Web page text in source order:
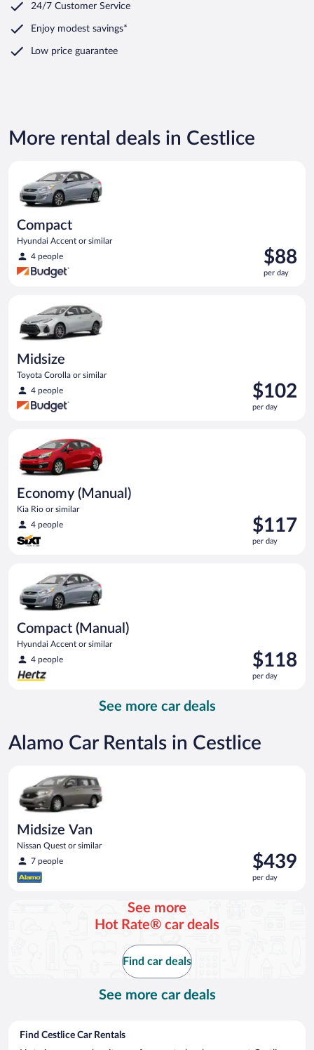
24/7 Customer Service
Enjoy modest savings*
Low price guarantee
More rental deals in Cestlice
Compact
Hyundai Accent or similar
4 people
Price
is
$88
$88
per day
Midsize
Toyota Corolla or similar
4 people
Price
is
$102
$102
per day
Economy (Manual)
Kia Rio or similar
4 people
Price
is
$117
$117
per day
Compact (Manual)
Hyundai Accent or similar
4 people
Price
is
$118
$118
per day
See more car deals
Alamo Car Rentals in Cestlice
Midsize Van
Nissan Quest or similar
7 people
Price
is
$439
$439
per day
See more
Hot Rate® car deals
Find car deals
See more car deals
Find Cestlice Car Rentals